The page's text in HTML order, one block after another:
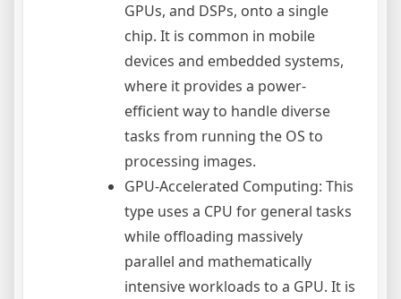
GPUs, and DSPs, onto a single
chip. It is common in mobile
devices and embedded systems,
where it provides a power-
efficient way to handle diverse
tasks from running the OS to
processing images.
GPU-Accelerated Computing: This
type uses a CPU for general tasks
while offloading massively
parallel and mathematically
intensive workloads to a GPU. It is